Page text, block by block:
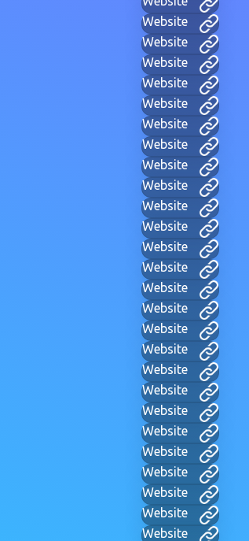
Website
Website
Website
Website
Website
Website
Website
Website
Website
Website
Website
Website
Website
Website
Website
Website
Website
Website
Website
Website
Website
Website
Website
Website
Website
Website